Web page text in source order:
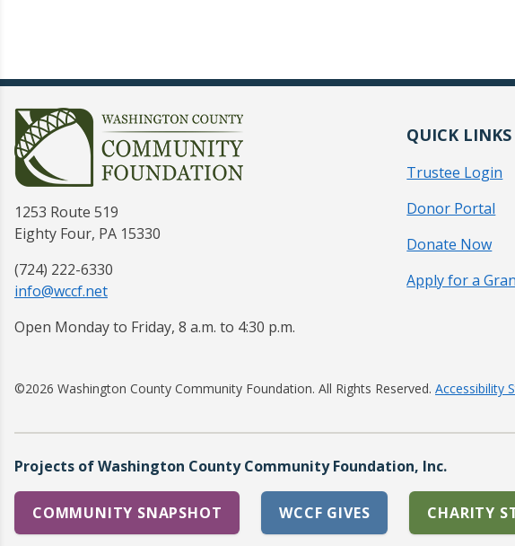
1253 Route 519
Eighty Four, PA 15330
(724) 222-6330
info@wccf.net
Open Monday to Friday, 8 a.m. to 4:30 p.m.
QUICK LINKS
Trustee Login
Donor Portal
Donate Now
Apply for a
©2026 Washington County Community Foundation. All Rights Reserved. Accessibility
Projects of Washington County Community Foundation, Inc.
COMMUNITY SNAPSHOT WCCF GIVES CHARITY